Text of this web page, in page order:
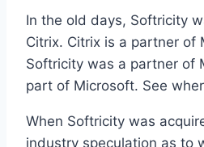
In the old days, Softricity
Citrix. Citrix is a partner of
Softricity was a partner of
part of Microsoft. See
When Softricity was
industry speculation as to